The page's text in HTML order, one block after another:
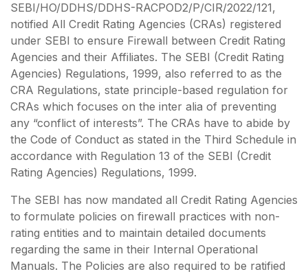
SEBI/HO/DDHS/DDHS-RACPOD2/P/CIR/2022/121,
notified All Credit Rating Agencies (CRAs) registered
under SEBI to ensure Firewall between Credit Rating
Agencies and their Affiliates. The SEBI (Credit Rating
Agencies) Regulations, 1999, also referred to as the
CRA Regulations, state principle-based regulation for
CRAs which focuses on the inter alia of preventing
any “conflict of interests”. The CRAs have to abide by
the Code of Conduct as stated in the Third Schedule in
accordance with Regulation 13 of the SEBI (Credit
Rating Agencies) Regulations, 1999.
The SEBI has now mandated all Credit Rating Agencies
to formulate policies on firewall practices with non-
rating entities and to maintain detailed documents
regarding the same in their Internal Operational
Manuals. The Policies are also required to be ratified